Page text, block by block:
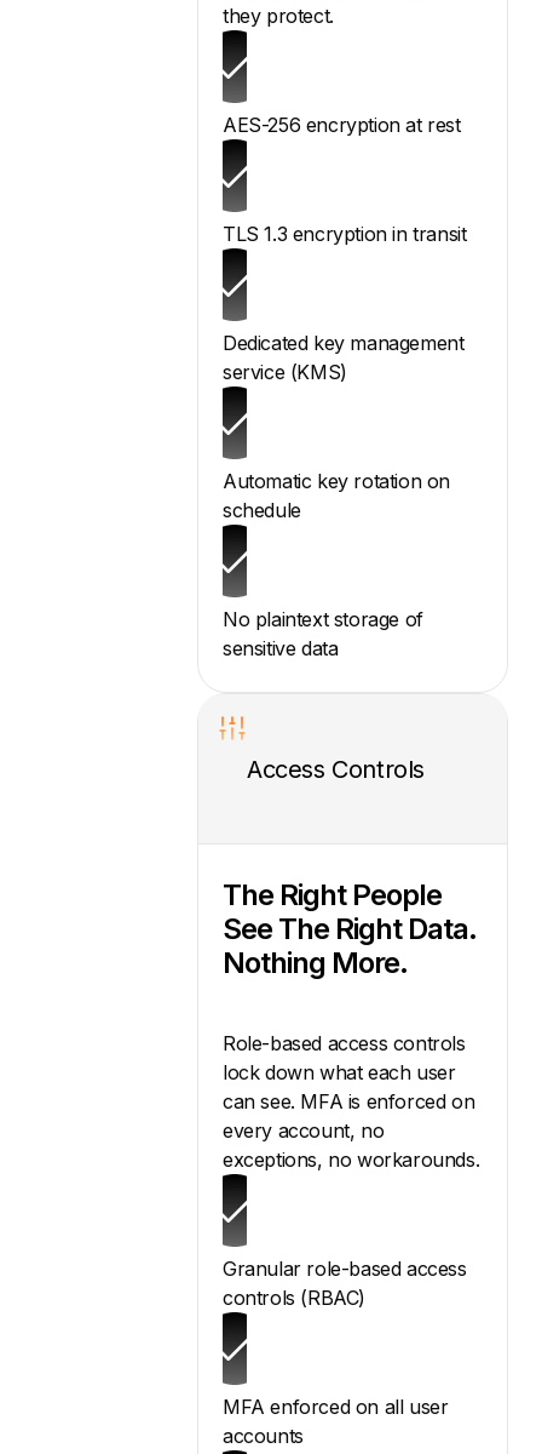
they protect.
AES-256 encryption at rest
TLS 1.3 encryption in transit
Dedicated key management
service (KMS)
Automatic key rotation on
schedule
No plaintext storage of
sensitive data
Access Controls
The Right People
See The Right Data.
Nothing More.
Role-based access controls
lock down what each user
can see. MFA is enforced on
every account, no
exceptions, no workarounds.
Granular role-based access
controls (RBAC)
MFA enforced on all user
accounts